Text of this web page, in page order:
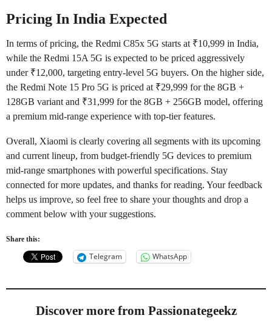
Pricing In India Expected
In terms of pricing, the Redmi C85x 5G starts at ₹10,999 in India,
while the Redmi 15A 5G is expected to be priced aggressively
under ₹12,000, targeting entry-level 5G buyers. On the higher side,
the Redmi Note 15 Pro 5G is priced at ₹29,999 for the 8GB +
128GB variant and ₹31,999 for the 8GB + 256GB model, offering
a premium mid-range experience with top-tier features.
Overall, Xiaomi is clearly covering all segments with its upcoming
and current lineup, from budget-friendly 5G devices to premium
mid-range smartphones with powerful specifications. Stay
connected for more updates, and thanks for reading. Your feedback
helps us improve, so feel free to share your thoughts and drop a
comment below with your suggestions.
Share this:
Telegram WhatsApp
Discover more from Passionategeekz